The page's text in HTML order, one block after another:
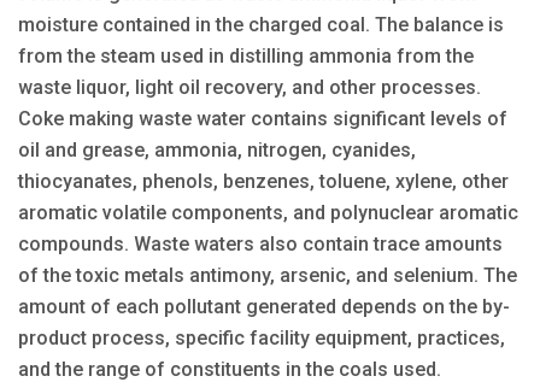
moisture contained in the charged coal. The balance is
from the steam used in distilling ammonia from the
waste liquor, light oil recovery, and other processes.
Coke making waste water contains significant levels of
oil and grease, ammonia, nitrogen, cyanides,
thiocyanates, phenols, benzenes, toluene, xylene, other
aromatic volatile components, and polynuclear aromatic
compounds. Waste waters also contain trace amounts
of the toxic metals antimony, arsenic, and selenium. The
amount of each pollutant generated depends on the by-
product process, specific facility equipment, practices,
and the range of constituents in the coals used.